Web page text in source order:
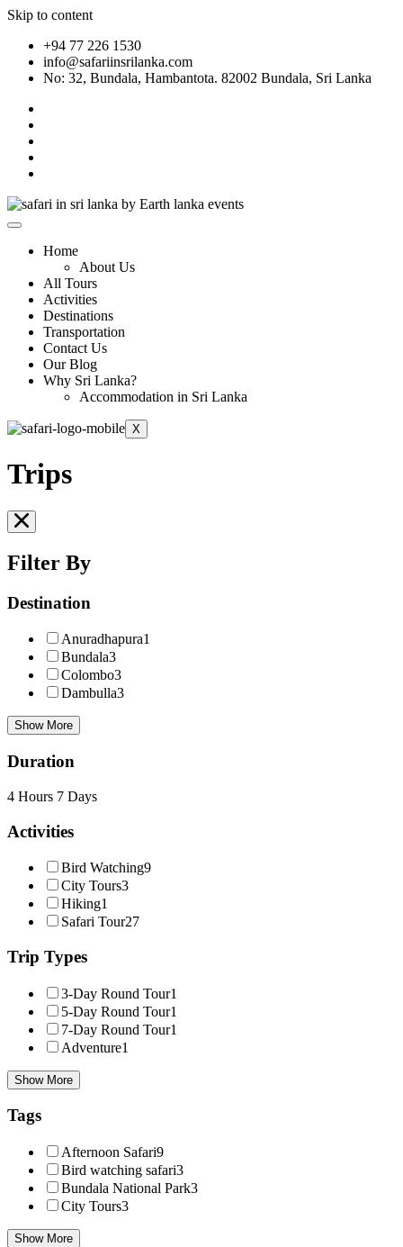
Skip to content
+94 77 226 1530
info@safariinsrilanka.com
No: 32, Bundala, Hambantota. 82002 Bundala, Sri Lanka
Home
About Us
All Tours
Activities
Destinations
Transportation
Contact Us
Our Blog
Why Sri Lanka?
Accommodation in Sri Lanka
X
Trips
Filter By
Destination
Anuradhapura1
Bundala3
Colombo3
Dambulla3
Show More
Duration
4 Hours 7 Days
Activities
Bird Watching9
City Tours3
Hiking1
Safari Tour27
Trip Types
3-Day Round Tour1
5-Day Round Tour1
7-Day Round Tour1
Adventure1
Show More
Tags
Afternoon Safari9
Bird watching safari3
Bundala National Park3
City Tours3
Show More